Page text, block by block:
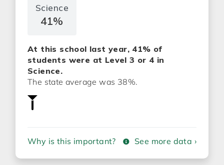
Science
41%
At this school last year, 41% of
students were at Level 3 or 4 in
Science.
The state average was 38%.
Why is this important? See more data ›